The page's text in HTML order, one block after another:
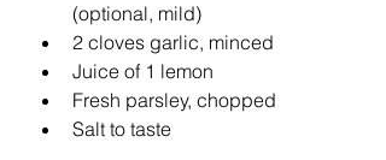
(optional, mild)
2 cloves garlic, minced
Juice of 1 lemon
Fresh parsley, chopped
Salt to taste